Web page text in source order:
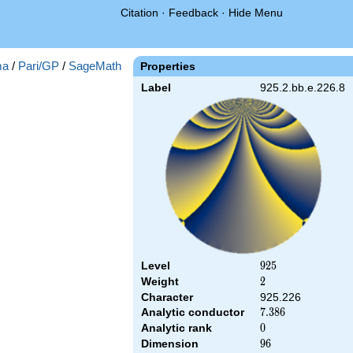
Citation · Feedback · Hide Menu
Properties
Label 925.2.bb.e.226.8
Level 925
925
Weight 2
2
Character
925.226
Analytic conductor
7.386
7.386
Analytic rank 0
0
Dimension 96
96
/ Pari/GP / SageMath